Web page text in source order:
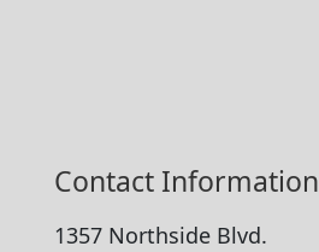
Contact Information
1357 Northside Blvd.